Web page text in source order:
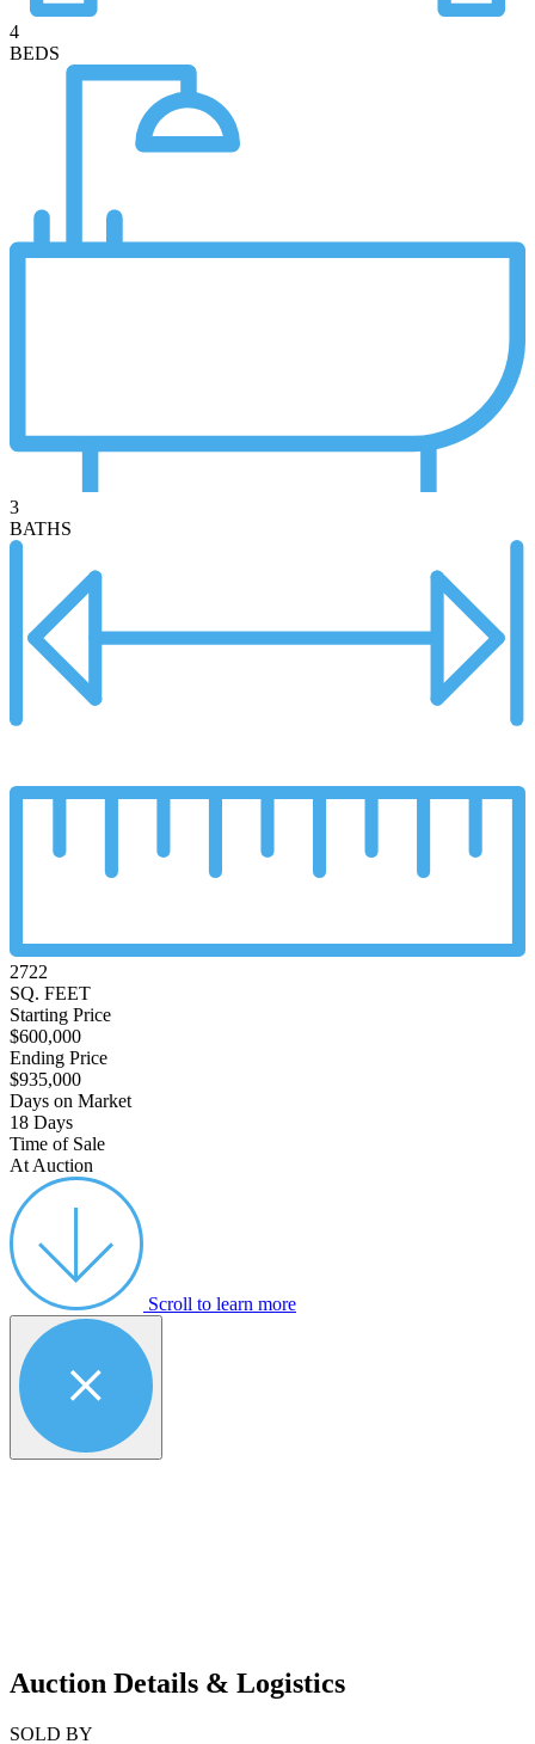
4
BEDS
3
BATHS
2722
SQ. FEET
Starting Price
$600,000
Ending Price
$935,000
Days on Market
18 Days
Time of Sale
At Auction
Scroll to learn more
Auction Details & Logistics
SOLD BY